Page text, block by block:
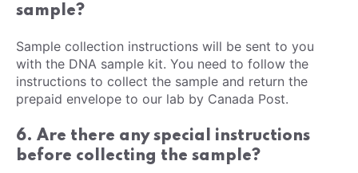
sample?
Sample collection instructions will be sent to you
with the DNA sample kit. You need to follow the
instructions to collect the sample and return the
prepaid envelope to our lab by Canada Post.
6. Are there any special instructions
before collecting the sample?